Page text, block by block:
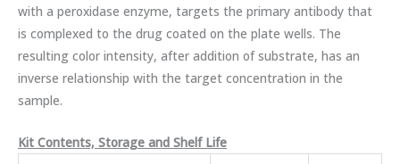
with a peroxidase enzyme, targets the primary antibody that
is complexed to the drug coated on the plate wells. The
resulting color intensity, after addition of substrate, has an
inverse relationship with the target concentration in the
sample.
Kit Contents, Storage and Shelf Life